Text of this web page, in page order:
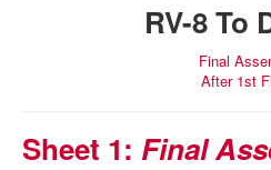
RV-8 To
Final
After 1st
Sheet 1: Final